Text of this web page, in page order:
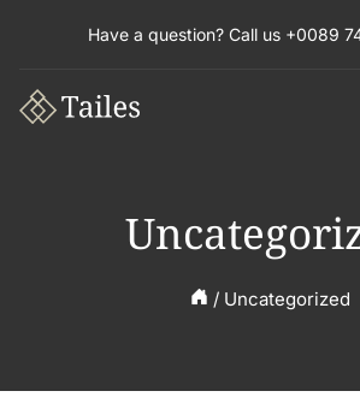
Have a question? Call us +0089
/ Uncategorized